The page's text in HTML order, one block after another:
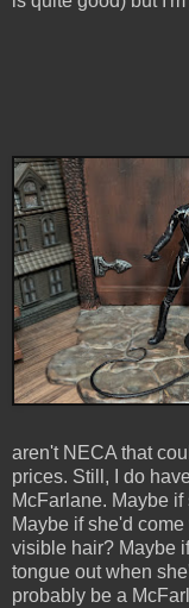
aren't NECA that
prices. Still, I do
McFarlane. Maybe
Maybe if she'd
visible hair? Maybe
tongue out when
probably be a